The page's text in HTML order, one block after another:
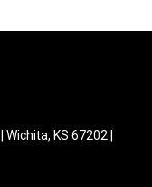
KS 67202 |